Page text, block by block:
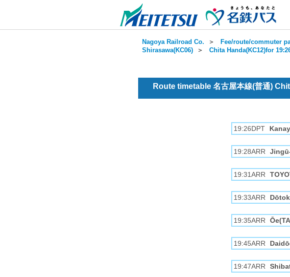
Nagoya Railroad Co. ＞ Fee/route/commuter
Shirasawa(KC06) ＞ Chita Handa(KC12)for
Route timetable 名古屋本線(普通)
19:26DPT
19:28ARR
19:31ARR
19:33ARR
19:35ARR
19:45ARR
19:47ARR